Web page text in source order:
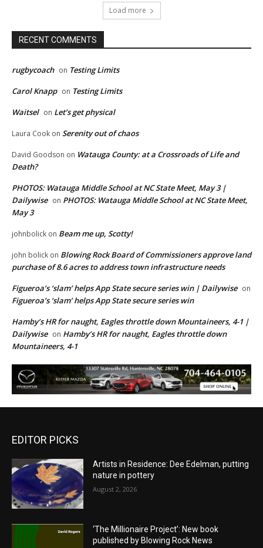
Load more
RECENT COMMENTS
rugbycoach on Testing Limits
Carol Knapp on Testing Limits
Waitsel on Let’s get physical
Laura Cook on Serenity out of chaos
David Goodson on Watauga County: at a Crossroads of Life and
Death?
PHOTOS: Watauga Middle School at NC State Meet, May 3 |
Dailywise on PHOTOS: Watauga Middle School at NC State Meet,
May 3
johnbolick on Beam me up, Scotty!
john bolick on Blowing Rock Board of Commissioners approve land
purchase of 8.6 acres to address town infrastructure needs
Figueroa’s ‘slam’ helps App State secure series win | Dailywise on
Figueroa’s ‘slam’ helps App State secure series win
Hamby’s HR for naught, Eagles throttle down Mountaineers, 4-1 |
Dailywise on Hamby’s HR for naught, Eagles throttle down
Mountaineers, 4-1
EDITOR PICKS
Artists in Residence: Dee Edelman, putting
nature in pottery
August 2, 2026
‘The Millionaire Project’: New book
published by Blowing Rock News